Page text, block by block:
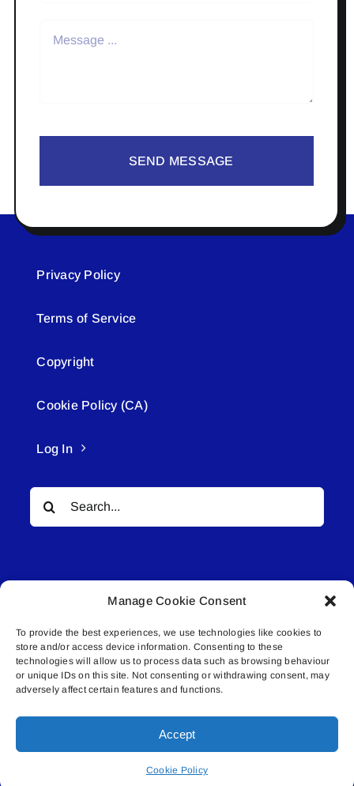
Manage Cookie Consent
To provide the best experiences, we use technologies like cookies to
store and/or access device information. Consenting to these
technologies will allow us to process data such as browsing behaviour
or unique IDs on this site. Not consenting or withdrawing consent, may
adversely affect certain features and functions.
Accept
Cookie Policy
SEND MESSAGE
Privacy Policy
Terms of Service
Copyright
Cookie Policy (CA)
Log In
Search
for:
© All rights reserved. • Connected Media Inc.
Lakeland Connect | 5027 50th Avenue | PO
Box 5592 | Bonnyville, AB | T9N 2G6 |
587.840.4409 | connect@lakelandconnect.net